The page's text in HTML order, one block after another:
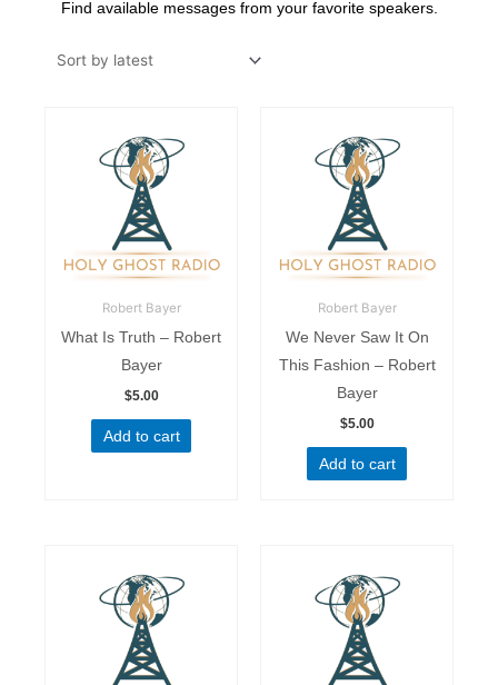
Find available messages from your favorite speakers.
Robert Bayer
What Is Truth – Robert
Bayer
$5.00
Add to cart
Robert Bayer
We Never Saw It On
This Fashion – Robert
Bayer
$5.00
Add to cart